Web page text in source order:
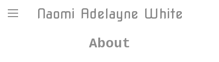
Naomi Adelayne White
About